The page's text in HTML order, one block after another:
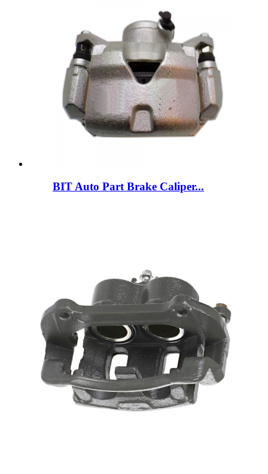
BIT Auto Part Brake Caliper...